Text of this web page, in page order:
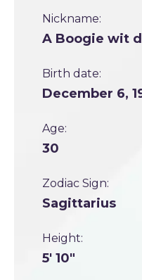
Nickname:
A Boogie wit
Birth date:
December 6,
Age:
30
Zodiac Sign:
Sagittarius
Height:
5' 10"